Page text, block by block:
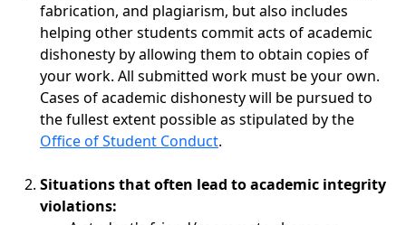
fabrication, and plagiarism, but also includes
helping other students commit acts of academic
dishonesty by allowing them to obtain copies of
your work. All submitted work must be your own.
Cases of academic dishonesty will be pursued to
the fullest extent possible as stipulated by the
Office of Student Conduct.
Situations that often lead to academic integrity
violations: